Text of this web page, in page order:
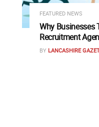
FEATURED NEWS
Why Businesses
Recruitment
BY LANCASHIRE